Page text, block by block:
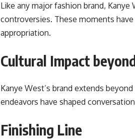
Like any major fashion brand,
controversies. These moments
appropriation.
Cultural Impact
Kanye West’s brand extends
endeavors have shaped
Finishing Line